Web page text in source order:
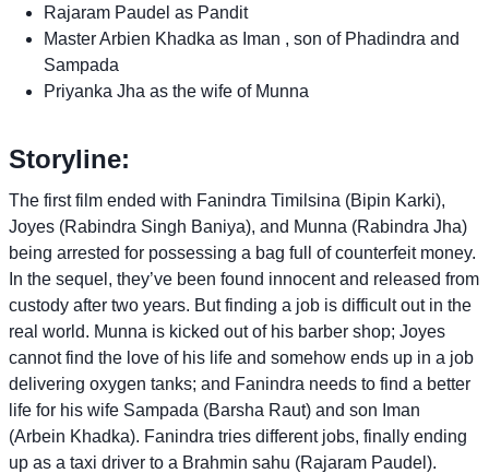
Rajaram Paudel as Pandit
Master Arbien Khadka as Iman , son of Phadindra and
Sampada
Priyanka Jha as the wife of Munna
Storyline:
The first film ended with Fanindra Timilsina (Bipin Karki),
Joyes (Rabindra Singh Baniya), and Munna (Rabindra Jha)
being arrested for possessing a bag full of counterfeit money.
In the sequel, they’ve been found innocent and released from
custody after two years. But finding a job is difficult out in the
real world. Munna is kicked out of his barber shop; Joyes
cannot find the love of his life and somehow ends up in a job
delivering oxygen tanks; and Fanindra needs to find a better
life for his wife Sampada (Barsha Raut) and son Iman
(Arbein Khadka). Fanindra tries different jobs, finally ending
up as a taxi driver to a Brahmin sahu (Rajaram Paudel).